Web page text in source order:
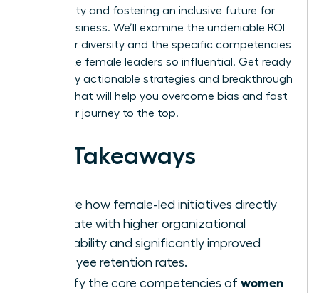
profitability and fostering an inclusive future for
global business. We’ll examine the undeniable ROI
of gender diversity and the specific competencies
that make female leaders so influential. Get ready
to identify actionable strategies and breakthrough
insights that will help you overcome bias and fast
track your journey to the top.
Key Takeaways
Explore how female-led initiatives directly
correlate with higher organizational
profitability and significantly improved
employee retention rates.
Identify the core competencies of women